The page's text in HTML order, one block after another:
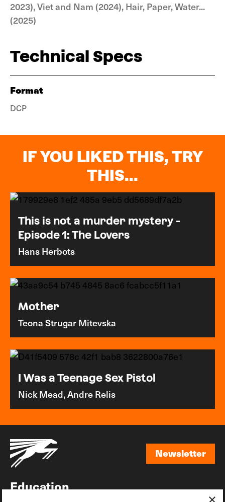
2023), Viet and Nam (2024), Hair, Paper, Water...
(2025)
Technical Specs
Format
DCP
IF YOU LIKED THIS, TRY
THIS...
This is not a murder mystery -
Episode 1: The Lovers
Hans Herbots
Mother
Teona Strugar Mitevska
I Was a Teenage Sex Pistol
Nick Mead, Andre Relis
Newsletter
Education